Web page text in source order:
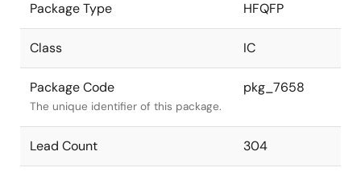
Package Type HFQFP
Class IC
Package Code
The unique identifier of this package.
pkg_7658
Lead Count 304